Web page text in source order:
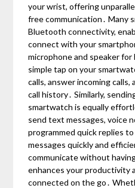
your wrist, offering
free communication․ Many
Bluetooth connectivity,
connect with your
microphone and speaker
simple tap on your
calls, answer incoming
call history․ Similarly,
smartwatch is equally
send text messages, voice
programmed quick replies
messages quickly and
communicate without
enhances your productivity
connected on the go․